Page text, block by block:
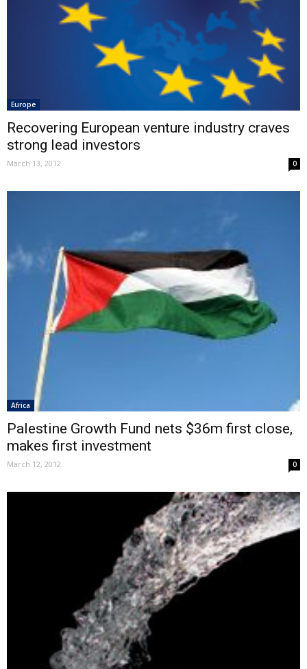
Europe
Recovering European venture industry craves
strong lead investors
March 13, 2012 0
Africa
Palestine Growth Fund nets $36m first close,
makes first investment
March 12, 2012 0